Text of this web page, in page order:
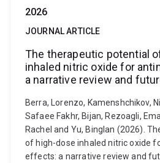
2026
JOURNAL ARTICLE
The therapeutic potential
inhaled nitric oxide for
a narrative review and
Berra, Lorenzo, Kamenshchikov,
Safaee Fakhr, Bijan, Rezoagli,
Rachel and Yu, Binglan (2026).
of high-dose inhaled nitric oxide
effects: a narrative review and